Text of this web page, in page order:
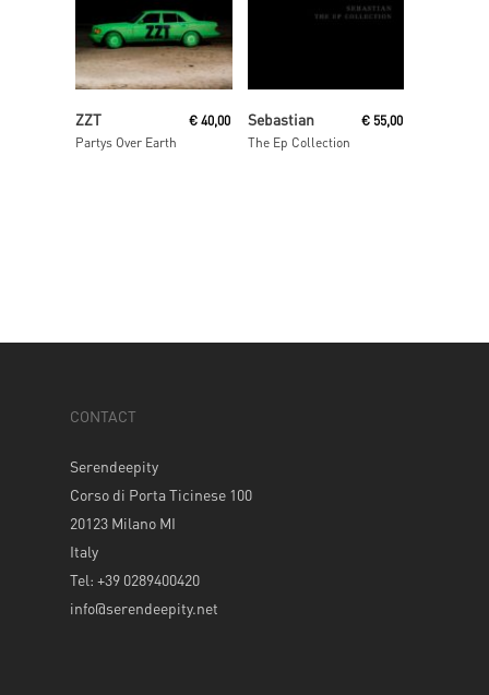
ZZT
Partys Over Earth
€ 40,00
Read More
Sebastian
The Ep Collection
€ 55,00
CONTACT
Serendeepity
Corso di Porta Ticinese 100
20123 Milano MI
Italy
Tel: +39 0289400420
info@serendeepity.net